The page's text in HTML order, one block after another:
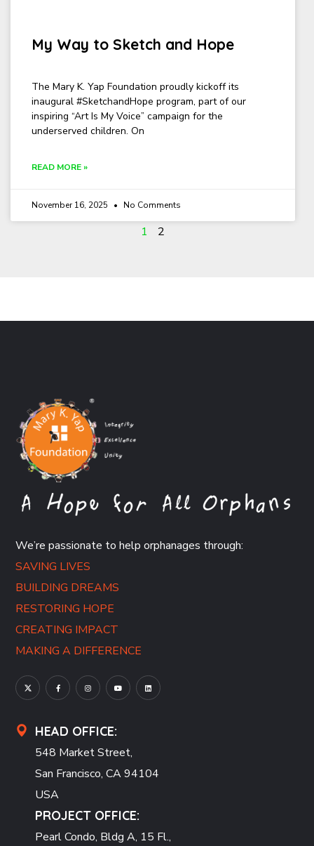
My Way to Sketch and Hope
The Mary K. Yap Foundation proudly kickoff its
inaugural #SketchandHope program, part of our
inspiring “Art Is My Voice” campaign for the
underserved children. On
READ MORE »
November 16, 2025 No Comments
1 2
We’re passionate to help orphanages through:
SAVING LIVES
BUILDING DREAMS
RESTORING HOPE
CREATING IMPACT
MAKING A DIFFERENCE
HEAD OFFICE:
548 Market Street,
San Francisco, CA 94104
USA
PROJECT OFFICE:
Pearl Condo, Bldg A, 15 Fl.,